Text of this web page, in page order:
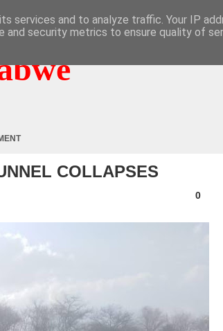
COLLAPSES
0
services and to analyze traffic. Your IP
and security metrics to ensure quality of